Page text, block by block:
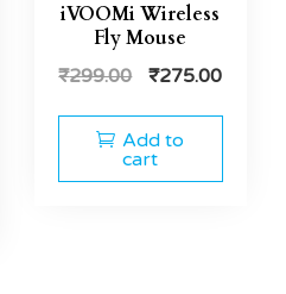
iVOOMi Wireless
Fly Mouse
₹299.00 ₹275.00
Add to
cart